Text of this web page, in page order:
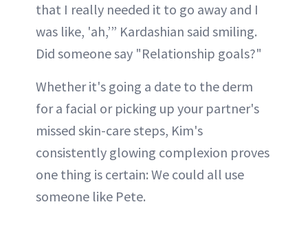
that I really needed it to go away and I
was like, 'ah,’” Kardashian said smiling.
Did someone say "Relationship goals?"
Whether it's going a date to the derm
for a facial or picking up your partner's
missed skin-care steps, Kim's
consistently glowing complexion proves
one thing is certain: We could all use
someone like Pete.